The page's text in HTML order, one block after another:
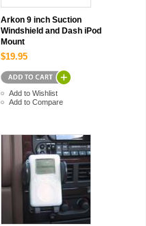
Arkon 9 inch Suction
Windshield and Dash iPod
Mount
$19.95
Add to Wishlist
Add to Compare